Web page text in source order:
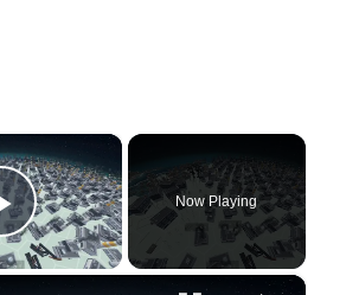
×
Play Video
Now Playing
×